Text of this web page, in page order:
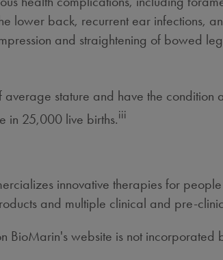
back, recurrent ear infections,
and straightening of bowed
stature and have the condition
in 25,000 live births.iii
innovative therapies for
and multiple clinical and pre-
BioMarin's website is not incorporated